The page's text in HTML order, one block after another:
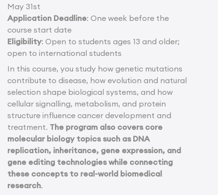
May 31st
Application Deadline: One week before the
course start date
Eligibility: Open to students ages 13 and older;
open to international students
In this course, you study how genetic mutations
contribute to disease, how evolution and natural
selection shape biological systems, and how
cellular signalling, metabolism, and protein
structure influence cancer development and
treatment. The program also covers core
molecular biology topics such as DNA
replication, inheritance, gene expression, and
gene editing technologies while connecting
these concepts to real-world biomedical
research.